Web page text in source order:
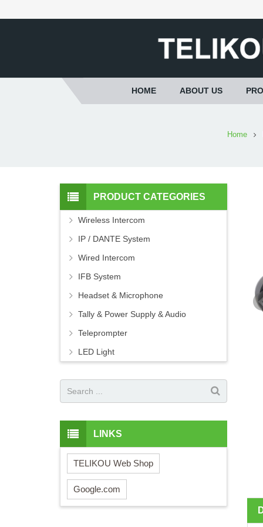
HOME ABOUT US
Home
PRODUCT CATEGORIES
Wireless Intercom
IP / DANTE System
Wired Intercom
IFB System
Headset & Microphone
Tally & Power Supply & Audio
Teleprompter
LED Light
LINKS
TELIKOU Web Shop
Google.com